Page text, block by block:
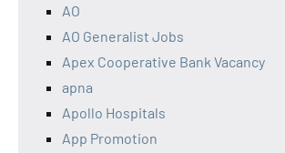
AO
AO Generalist Jobs
Apex Cooperative Bank Vacancy
apna
Apollo Hospitals
App Promotion